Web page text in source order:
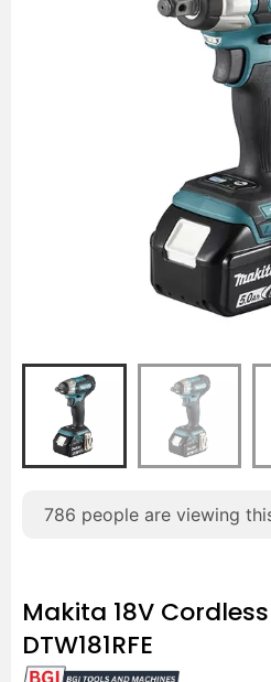
786 people are viewing
Makita 18V
DTW181RFE